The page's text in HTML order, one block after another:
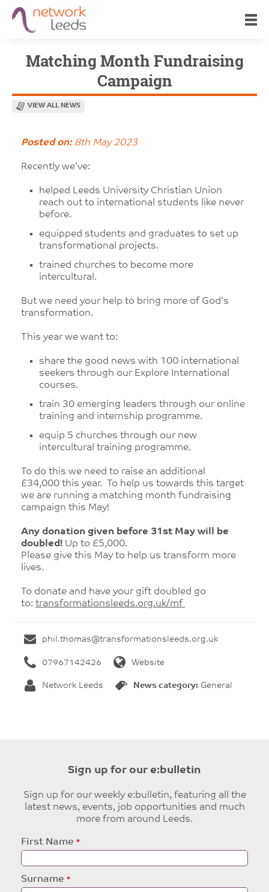
Matching Month Fundraising
Campaign
VIEW ALL NEWS
Posted on:8th May 2023
Recently we've:
helped Leeds University Christian Union
reach out to international students like never
before.
equipped students and graduates to set up
transformational projects.
trained churches to become more
intercultural.
But we need your help to bring more of God's
transformation.
This year we want to:
share the good news with 100 international
seekers through our Explore International
courses.
train 30 emerging leaders through our online
training and internship programme.
equip 5 churches through our new
intercultural training programme.
To do this we need to raise an additional
£34,000 this year. To help us towards this target
we are running a matching month fundraising
campaign this May!
Any donation given before 31st May will be
doubled! Up to £5,000.
Please give this May to help us transform more
lives.
To donate and have your gift doubled go
to: transformationsleeds.org.uk/mf
phil.thomas@transformationsleeds.org.uk
07967142426 Website
Network Leeds News category: General
Sign up for our e:bulletin
Sign up for our weekly e:bulletin, featuring all the
latest news, events, job opportunities and much
more from around Leeds.
Leave
this
field
First Name
Surname